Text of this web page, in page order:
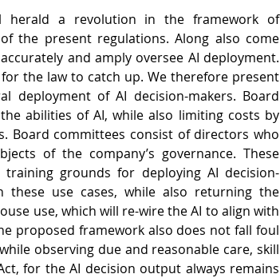
herald a revolution in the framework of
the present regulations. Along also come
and amply oversee AI deployment.
the law to catch up. We therefore present
deployment of AI decision-makers. Board
abilities of AI, while also limiting costs by
Board committees consist of directors who
of the company’s governance. These
grounds for deploying AI decision-
use cases, while also returning the
use, which will re-wire the AI to align with
proposed framework also does not fall foul
observing due and reasonable care, skill
for the AI decision output always remains